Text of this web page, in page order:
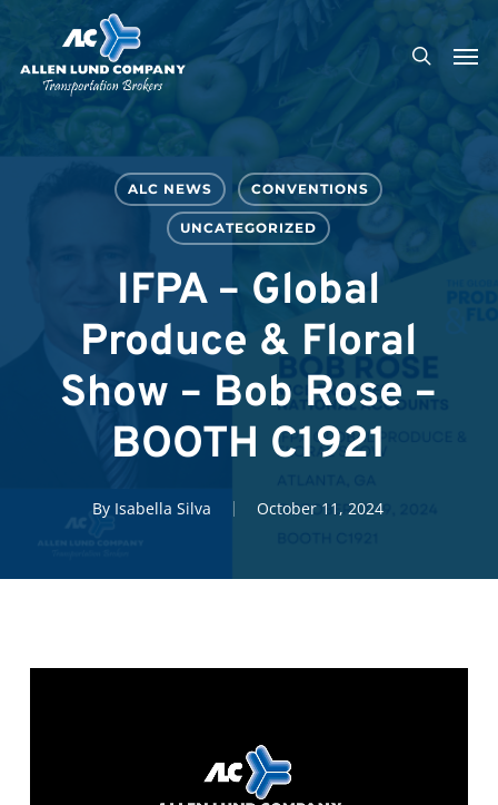
main
search
ALC NEWS CONVENTIONS
UNCATEGORIZED
IFPA – Global
Produce & Floral
Show – Bob Rose –
BOOTH C1921
By Isabella Silva October 11, 2024